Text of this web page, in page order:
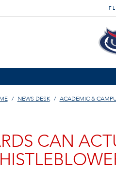
NEWS DESK ACADEMIC &
CAN